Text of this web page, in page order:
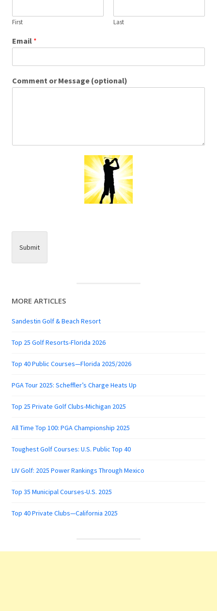
First Last
Email *
Comment or Message (optional)
Submit
MORE ARTICLES
Sandestin Golf & Beach Resort
Top 25 Golf Resorts-Florida 2026
Top 40 Public Courses—Florida 2025/2026
PGA Tour 2025: Scheffler’s Charge Heats Up
Top 25 Private Golf Clubs-Michigan 2025
All Time Top 100: PGA Championship 2025
Toughest Golf Courses: U.S. Public Top 40
LIV Golf: 2025 Power Rankings Through Mexico
Top 35 Municipal Courses-U.S. 2025
Top 40 Private Clubs—California 2025